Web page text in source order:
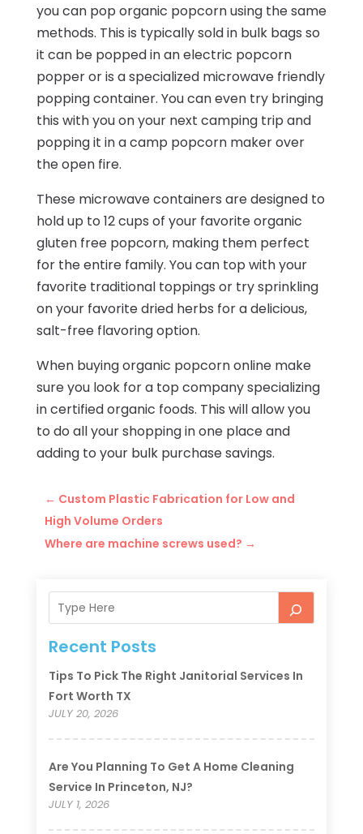
you can pop organic popcorn using the same
methods. This is typically sold in bulk bags so
it can be popped in an electric popcorn
popper or is a specialized microwave friendly
popping container. You can even try bringing
this with you on your next camping trip and
popping it in a camp popcorn maker over
the open fire.
These microwave containers are designed to
hold up to 12 cups of your favorite organic
gluten free popcorn, making them perfect
for the entire family. You can top with your
favorite traditional toppings or try sprinkling
on your favorite dried herbs for a delicious,
salt-free flavoring option.
When buying organic popcorn online make
sure you look for a top company specializing
in certified organic foods. This will allow you
to do all your shopping in one place and
adding to your bulk purchase savings.
← Custom Plastic Fabrication for Low and
High Volume Orders
Where are machine screws used? →
Recent Posts
Tips To Pick The Right Janitorial Services In
Fort Worth TX
JULY 20, 2026
Are You Planning To Get A Home Cleaning
Service In Princeton, NJ?
JULY 1, 2026